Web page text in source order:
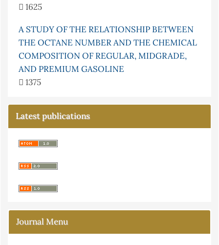
1625
A STUDY OF THE RELATIONSHIP BETWEEN
THE OCTANE NUMBER AND THE CHEMICAL
COMPOSITION OF REGULAR, MIDGRADE,
AND PREMIUM GASOLINE
1375
Latest publications
Journal Menu